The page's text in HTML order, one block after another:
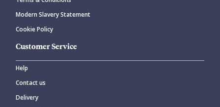
Modern Slavery Statement
Cookie Policy
Customer Service
Help
Contact us
Delivery